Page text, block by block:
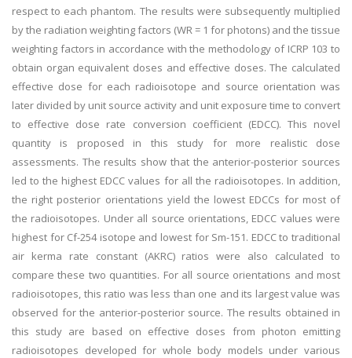
respect to each phantom. The results were subsequently multiplied
by the radiation weighting factors (WR = 1 for photons) and the tissue
weighting factors in accordance with the methodology of ICRP 103 to
obtain organ equivalent doses and effective doses. The calculated
effective dose for each radioisotope and source orientation was
later divided by unit source activity and unit exposure time to convert
to effective dose rate conversion coefficient (EDCC). This novel
quantity is proposed in this study for more realistic dose
assessments. The results show that the anterior-posterior sources
led to the highest EDCC values for all the radioisotopes. In addition,
the right posterior orientations yield the lowest EDCCs for most of
the radioisotopes. Under all source orientations, EDCC values were
highest for Cf-254 isotope and lowest for Sm-151. EDCC to traditional
air kerma rate constant (AKRC) ratios were also calculated to
compare these two quantities. For all source orientations and most
radioisotopes, this ratio was less than one and its largest value was
observed for the anterior-posterior source. The results obtained in
this study are based on effective doses from photon emitting
radioisotopes developed for whole body models under various